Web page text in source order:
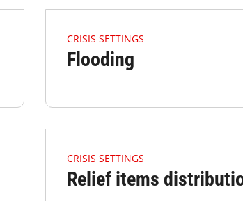
CRISIS SETTINGS
Flooding
CRISIS SETTINGS
Relief items